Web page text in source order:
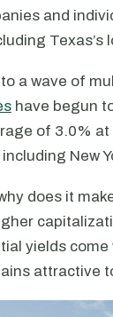
and
Texas’s
a wave of
have begun
of 3.0% at
New
does it
yields
attractive